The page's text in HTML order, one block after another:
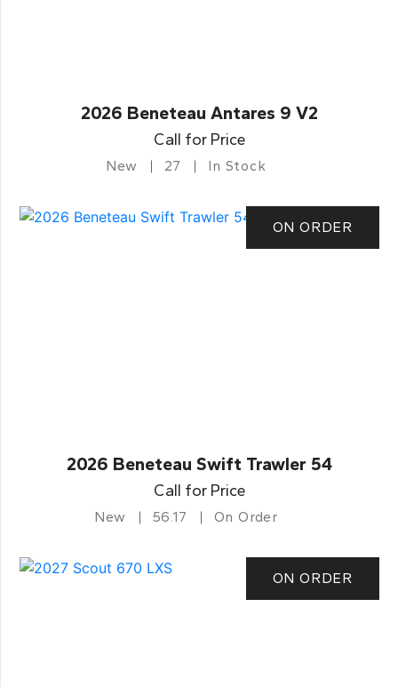
2026 Beneteau Antares 9 V2
Call for Price
New 27 In Stock
ON ORDER
2026 Beneteau Swift Trawler 54
Call for Price
New 56.17 On Order
ON ORDER